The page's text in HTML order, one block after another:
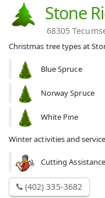
Stone
68305
Christmas tree types at
Blue Spruce
Norway Spruce
White Pine
Winter activities and
Cutting Assistance
(402) 335-3682